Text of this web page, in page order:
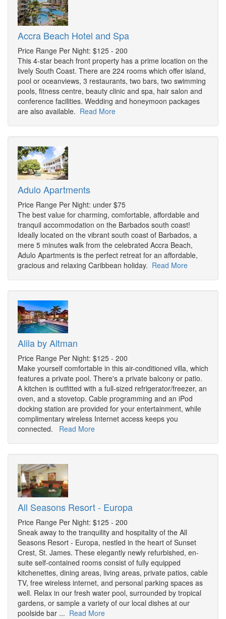
Accra Beach Hotel and Spa
Price Range Per Night: $125 - 200
This 4-star beach front property has a prime location on the
lively South Coast. There are 224 rooms which offer island,
pool or oceanviews, 3 restaurants, two bars, two swimming
pools, fitness centre, beauty clinic and spa, hair salon and
conference facilities. Wedding and honeymoon packages
are also available. Read More
Adulo Apartments
Price Range Per Night: under $75
The best value for charming, comfortable, affordable and
tranquil accommodation on the Barbados south coast!
Ideally located on the vibrant south coast of Barbados, a
mere 5 minutes walk from the celebrated Accra Beach,
Adulo Apartments is the perfect retreat for an affordable,
gracious and relaxing Caribbean holiday. Read More
Alila by Altman
Price Range Per Night: $125 - 200
Make yourself comfortable in this air-conditioned villa, which
features a private pool. There's a private balcony or patio.
A kitchen is outfitted with a full-sized refrigerator/freezer, an
oven, and a stovetop. Cable programming and an iPod
docking station are provided for your entertainment, while
complimentary wireless Internet access keeps you
connected. Read More
All Seasons Resort - Europa
Price Range Per Night: $125 - 200
Sneak away to the tranquility and hospitality of the All
Seasons Resort - Europa, nestled in the heart of Sunset
Crest, St. James. These elegantly newly refurbished, en-
suite self-contained rooms consist of fully equipped
kitchenettes, dining areas, living areas, private patios, cable
TV, free wireless internet, and personal parking spaces as
well. Relax in our fresh water pool, surrounded by tropical
gardens, or sample a variety of our local dishes at our
poolside bar ... Read More